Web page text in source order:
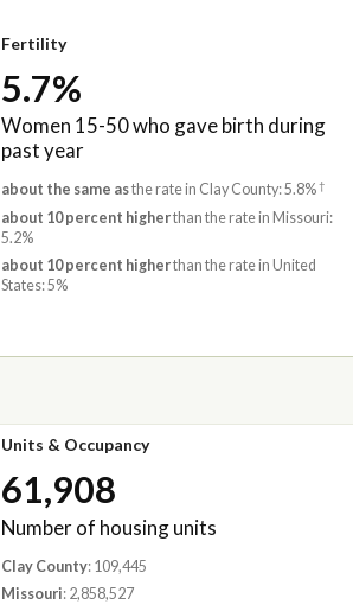
Fertility
5.7%
Women 15-50 who gave birth during
past year
about the same asthe rate in Clay County: 5.8%†
about 10 percent higherthan the rate in Missouri:
5.2%
about 10 percent higherthan the rate in United
States: 5%
Units & Occupancy
61,908
Number of housing units
Clay County: 109,445
Missouri: 2,858,527